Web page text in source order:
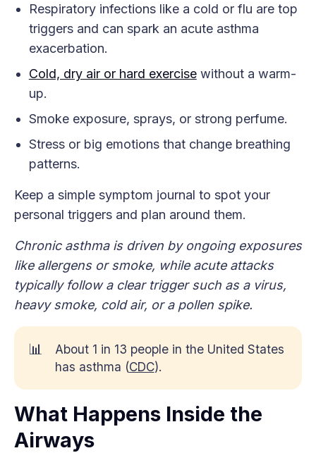
Respiratory infections like a cold or flu are top
triggers and can spark an acute asthma
exacerbation.
Cold, dry air or hard exercisewithout a warm-
up.
Smoke exposure, sprays, or strong perfume.
Stress or big emotions that change breathing
patterns.
Keep a simple symptom journal to spot your
personal triggers and plan around them.
Chronic asthma is driven by ongoing exposures
like allergens or smoke, while acute attacks
typically follow a clear trigger such as a virus,
heavy smoke, cold air, or a pollen spike.
📊
About 1 in 13 people in the United States
has asthma (CDC).
What Happens Inside the
Airways